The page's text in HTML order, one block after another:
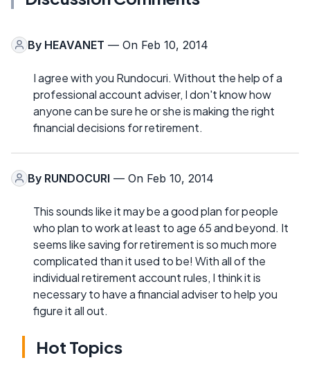
By HEAVANET — On Feb 10, 2014
I agree with you Rundocuri. Without the help of a
professional account adviser, I don't know how
anyone can be sure he or she is making the right
financial decisions for retirement.
By RUNDOCURI — On Feb 10, 2014
This sounds like it may be a good plan for people
who plan to work at least to age 65 and beyond. It
seems like saving for retirement is so much more
complicated than it used to be! With all of the
individual retirement account rules, I think it is
necessary to have a financial adviser to help you
figure it all out.
Hot Topics